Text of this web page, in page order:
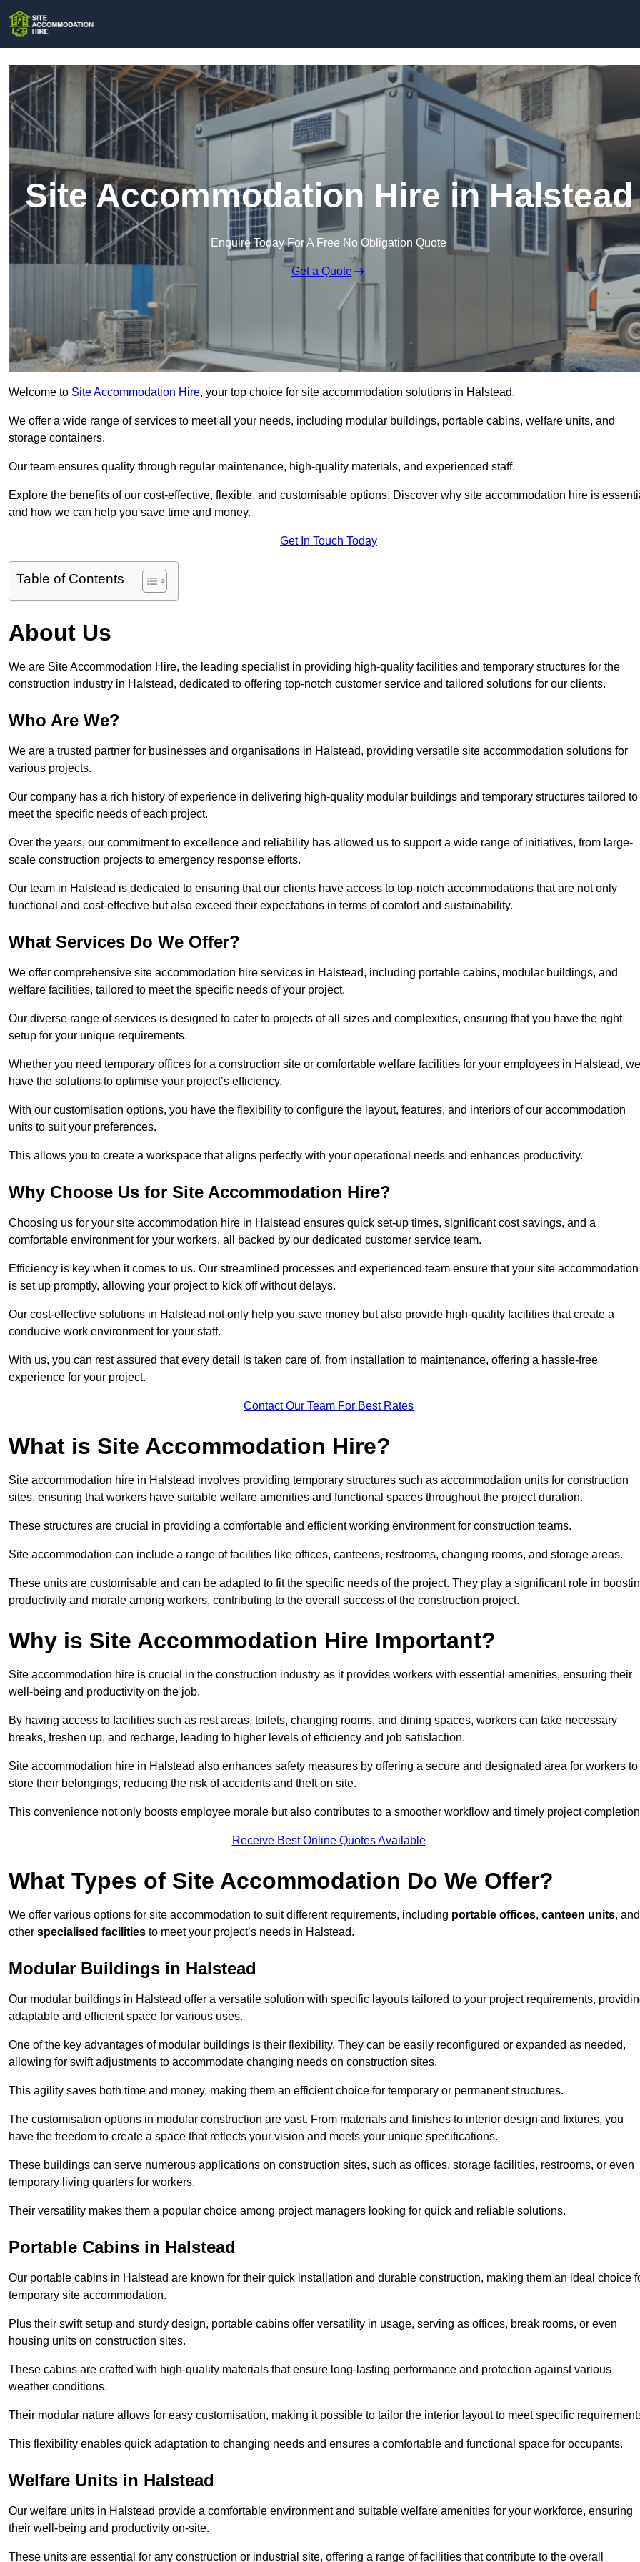
Site Accommodation Hire in Halstead
Enquire Today For A Free No Obligation Quote
Get a Quote
Welcome to Site Accommodation Hire, your top choice for site accommodation solutions in Halstead.
We offer a wide range of services to meet all your needs, including modular buildings, portable cabins, welfare units, and
storage containers.
Our team ensures quality through regular maintenance, high-quality materials, and experienced staff.
Explore the benefits of our cost-effective, flexible, and customisable options. Discover why site accommodation hire is
and how we can help you save time and money.
Get In Touch Today
Table of Contents
About Us
We are Site Accommodation Hire, the leading specialist in providing high-quality facilities and temporary structures for the
construction industry in Halstead, dedicated to offering top-notch customer service and tailored solutions for our clients.
Who Are We?
We are a trusted partner for businesses and organisations in Halstead, providing versatile site accommodation solutions for
various projects.
Our company has a rich history of experience in delivering high-quality modular buildings and temporary structures tailored to
meet the specific needs of each project.
Over the years, our commitment to excellence and reliability has allowed us to support a wide range of initiatives, from large-
scale construction projects to emergency response efforts.
Our team in Halstead is dedicated to ensuring that our clients have access to top-notch accommodations that are not only
functional and cost-effective but also exceed their expectations in terms of comfort and sustainability.
What Services Do We Offer?
We offer comprehensive site accommodation hire services in Halstead, including portable cabins, modular buildings, and
welfare facilities, tailored to meet the specific needs of your project.
Our diverse range of services is designed to cater to projects of all sizes and complexities, ensuring that you have the right
setup for your unique requirements.
Whether you need temporary offices for a construction site or comfortable welfare facilities for your employees in Halstead, we
have the solutions to optimise your project’s efficiency.
With our customisation options, you have the flexibility to configure the layout, features, and interiors of our accommodation
units to suit your preferences.
This allows you to create a workspace that aligns perfectly with your operational needs and enhances productivity.
Why Choose Us for Site Accommodation Hire?
Choosing us for your site accommodation hire in Halstead ensures quick set-up times, significant cost savings, and a
comfortable environment for your workers, all backed by our dedicated customer service team.
Efficiency is key when it comes to us. Our streamlined processes and experienced team ensure that your site accommodation
is set up promptly, allowing your project to kick off without delays.
Our cost-effective solutions in Halstead not only help you save money but also provide high-quality facilities that create a
conducive work environment for your staff.
With us, you can rest assured that every detail is taken care of, from installation to maintenance, offering a hassle-free
experience for your project.
Contact Our Team For Best Rates
What is Site Accommodation Hire?
Site accommodation hire in Halstead involves providing temporary structures such as accommodation units for construction
sites, ensuring that workers have suitable welfare amenities and functional spaces throughout the project duration.
These structures are crucial in providing a comfortable and efficient working environment for construction teams.
Site accommodation can include a range of facilities like offices, canteens, restrooms, changing rooms, and storage areas.
These units are customisable and can be adapted to fit the specific needs of the project. They play a significant role in
productivity and morale among workers, contributing to the overall success of the construction project.
Why is Site Accommodation Hire Important?
Site accommodation hire is crucial in the construction industry as it provides workers with essential amenities, ensuring their
well-being and productivity on the job.
By having access to facilities such as rest areas, toilets, changing rooms, and dining spaces, workers can take necessary
breaks, freshen up, and recharge, leading to higher levels of efficiency and job satisfaction.
Site accommodation hire in Halstead also enhances safety measures by offering a secure and designated area for workers to
store their belongings, reducing the risk of accidents and theft on site.
This convenience not only boosts employee morale but also contributes to a smoother workflow and timely project
Receive Best Online Quotes Available
What Types of Site Accommodation Do We Offer?
We offer various options for site accommodation to suit different requirements, including portable offices, canteen units, and
other specialised facilities to meet your project’s needs in Halstead.
Modular Buildings in Halstead
Our modular buildings in Halstead offer a versatile solution with specific layouts tailored to your project requirements,
adaptable and efficient space for various uses.
One of the key advantages of modular buildings is their flexibility. They can be easily reconfigured or expanded as needed,
allowing for swift adjustments to accommodate changing needs on construction sites.
This agility saves both time and money, making them an efficient choice for temporary or permanent structures.
The customisation options in modular construction are vast. From materials and finishes to interior design and fixtures, you
have the freedom to create a space that reflects your vision and meets your unique specifications.
These buildings can serve numerous applications on construction sites, such as offices, storage facilities, restrooms, or even
temporary living quarters for workers.
Their versatility makes them a popular choice among project managers looking for quick and reliable solutions.
Portable Cabins in Halstead
Our portable cabins in Halstead are known for their quick installation and durable construction, making them an ideal choice
temporary site accommodation.
Plus their swift setup and sturdy design, portable cabins offer versatility in usage, serving as offices, break rooms, or even
housing units on construction sites.
These cabins are crafted with high-quality materials that ensure long-lasting performance and protection against various
weather conditions.
Their modular nature allows for easy customisation, making it possible to tailor the interior layout to meet specific
This flexibility enables quick adaptation to changing needs and ensures a comfortable and functional space for occupants.
Welfare Units in Halstead
Our welfare units in Halstead provide a comfortable environment and suitable welfare amenities for your workforce, ensuring
their well-being and productivity on-site.
These units are essential for any construction or industrial site, offering a range of facilities that contribute to the overall